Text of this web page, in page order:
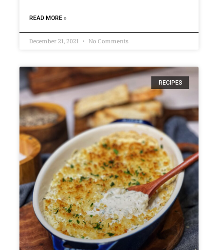
READ MORE »
December 21, 2021 No Comments
RECIPES